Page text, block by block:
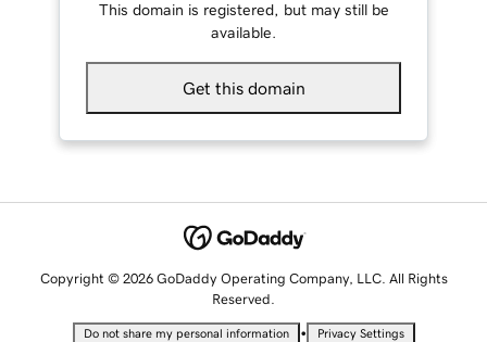
This domain is registered, but may still be
available.
Get this domain
Copyright © 2026 GoDaddy Operating Company, LLC. All Rights
Reserved.
Do not share my personal information • Privacy Settings